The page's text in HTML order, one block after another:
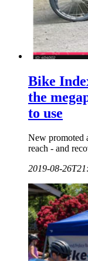
Bike
the
to use
New promoted
reach - and
2019-08-